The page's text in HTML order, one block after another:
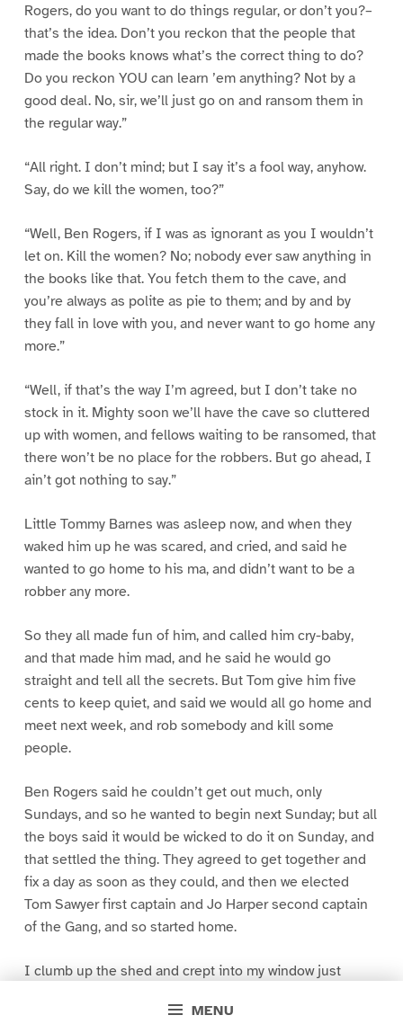
MENU
Rogers, do you want to do things regular, or don’t you?–
that’s the idea. Don’t you reckon that the people that
made the books knows what’s the correct thing to do?
Do you reckon YOU can learn ’em anything? Not by a
good deal. No, sir, we’ll just go on and ransom them in
the regular way.”
“All right. I don’t mind; but I say it’s a fool way, anyhow.
Say, do we kill the women, too?”
“Well, Ben Rogers, if I was as ignorant as you I wouldn’t
let on. Kill the women? No; nobody ever saw anything in
the books like that. You fetch them to the cave, and
you’re always as polite as pie to them; and by and by
they fall in love with you, and never want to go home any
more.”
“Well, if that’s the way I’m agreed, but I don’t take no
stock in it. Mighty soon we’ll have the cave so cluttered
up with women, and fellows waiting to be ransomed, that
there won’t be no place for the robbers. But go ahead, I
ain’t got nothing to say.”
Little Tommy Barnes was asleep now, and when they
waked him up he was scared, and cried, and said he
wanted to go home to his ma, and didn’t want to be a
robber any more.
So they all made fun of him, and called him cry-baby,
and that made him mad, and he said he would go
straight and tell all the secrets. But Tom give him five
cents to keep quiet, and said we would all go home and
meet next week, and rob somebody and kill some
people.
Ben Rogers said he couldn’t get out much, only
Sundays, and so he wanted to begin next Sunday; but all
the boys said it would be wicked to do it on Sunday, and
that settled the thing. They agreed to get together and
fix a day as soon as they could, and then we elected
Tom Sawyer first captain and Jo Harper second captain
of the Gang, and so started home.
I clumb up the shed and crept into my window just
greased up and clayey, and I was dog- tired.